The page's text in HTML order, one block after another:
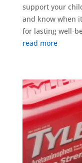
support your
and know when
for lasting well-
read more